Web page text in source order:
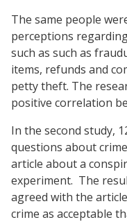
The same people
perceptions
such as such as
items, refunds and
petty theft. The
positive correlation
In the second study,
questions about
article about a
experiment. The
agreed with the
crime as acceptable